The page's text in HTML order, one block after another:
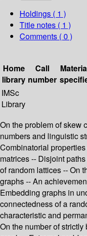
Holdings ( 1 )
Title notes ( 1 )
Comments ( 0 )
Home
library
Call
number
IMSc
Library
On the problem of skew
numbers and linguistic
Combinatorial
matrices -- Disjoint
of random lattices -- On
graphs -- An
Embedding graphs in
connectedness of a
characteristic and
On the number of